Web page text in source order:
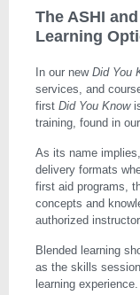
The ASHI
Learning
In our new Did You
services, and
first Did You Know
training, found in
As its name
delivery formats
first aid programs,
concepts and
authorized
Blended learning
as the skills
learning